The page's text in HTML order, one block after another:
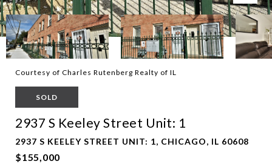
Courtesy of Charles Rutenberg Realty of IL
SOLD
2937 S Keeley Street Unit: 1
2937 S KEELEY STREET UNIT: 1, CHICAGO, IL 60608
$155,000